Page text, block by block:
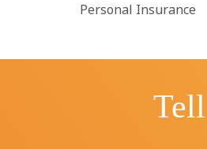
Personal Insurance